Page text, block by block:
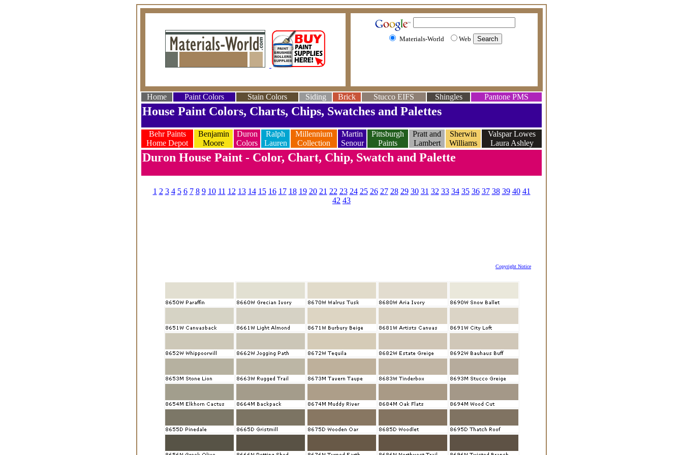
Materials-World Web
Home Paint Colors Stain Colors Siding Brick Stucco EIFS Shingles Pantone PMS
House Paint Colors, Charts, Chips, Swatches and Palettes
Behr Paints
Home Depot
Benjamin
Moore
Duron
Colors
Ralph
Lauren
Millennium
Collection
Martin
Senour
Pittsburgh
Paints
Pratt and
Lambert
Sherwin
Williams
Valspar Lowes
Laura Ashley
Duron House Paint - Color, Chart, Chip, Swatch and Palette
1 2 3 4 5 6 7 8 9 10 11 12 13 14 15 16 17 18 19 20 21 22 23 24 25 26 27 28 29 30 31 32 33 34 35 36 37 38 39 40 41
42 43
Copyright Notice